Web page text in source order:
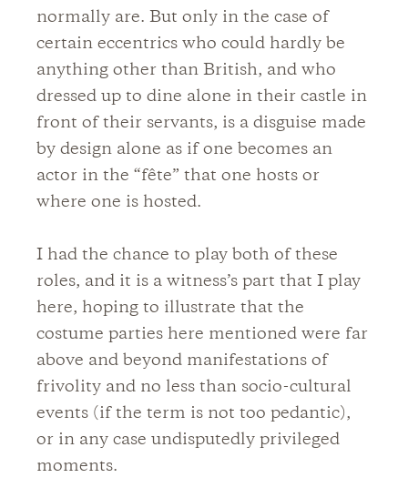
normally are. But only in the case of
certain eccentrics who could hardly be
anything other than British, and who
dressed up to dine alone in their castle in
front of their servants, is a disguise made
by design alone as if one becomes an
actor in the “fête” that one hosts or
where one is hosted.
I had the chance to play both of these
roles, and it is a witness’s part that I play
here, hoping to illustrate that the
costume parties here mentioned were far
above and beyond manifestations of
frivolity and no less than socio-cultural
events (if the term is not too pedantic),
or in any case undisputedly privileged
moments.